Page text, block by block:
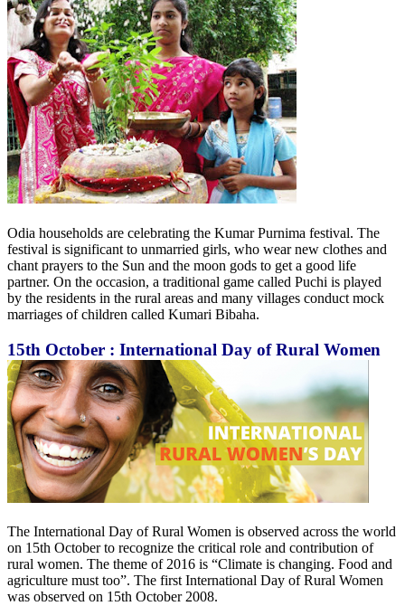
Odia households are celebrating the Kumar Purnima festival. The
festival is significant to unmarried girls, who wear new clothes and
chant prayers to the Sun and the moon gods to get a good life
partner. On the occasion, a traditional game called Puchi is played
by the residents in the rural areas and many villages conduct mock
marriages of children called Kumari Bibaha.
15th October : International Day of Rural Women
The International Day of Rural Women is observed across the world
on 15th October to recognize the critical role and contribution of
rural women. The theme of 2016 is “Climate is changing. Food and
agriculture must too”. The first International Day of Rural Women
was observed on 15th October 2008.